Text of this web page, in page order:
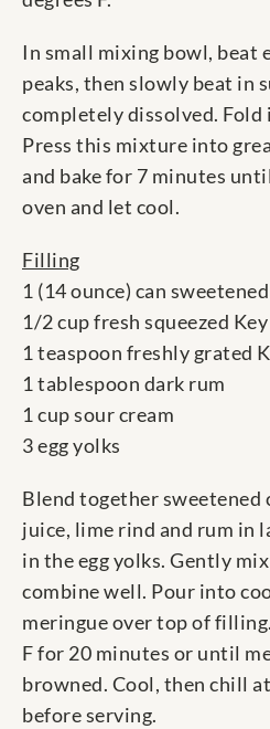
In small mixing bowl, beat
peaks, then slowly beat in
completely dissolved. Fold
Press this mixture into
and bake for 7 minutes
oven and let cool.
Filling
1 (14 ounce) can
1/2 cup fresh squeezed
1 teaspoon freshly grated
1 tablespoon dark rum
1 cup sour cream
3 egg yolks
Blend together sweetened
juice, lime rind and rum in
in the egg yolks. Gently
combine well. Pour into
meringue over top of
F for 20 minutes or until
browned. Cool, then chill
before serving.